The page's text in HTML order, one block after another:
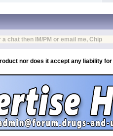
a chat then IM/PM or email me, Chip
nor does it accept any liability